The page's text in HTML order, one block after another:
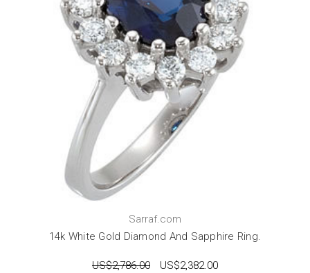
Sarraf.com
14k White Gold Diamond And Sapphire Ring.
US$2,786.00 US$2,382.00